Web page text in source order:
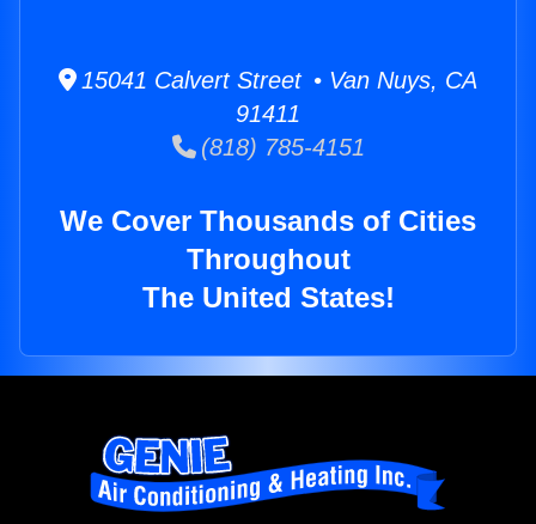
15041 Calvert Street • Van Nuys, CA
91411
(818) 785-4151
We Cover Thousands of Cities
Throughout
The United States!